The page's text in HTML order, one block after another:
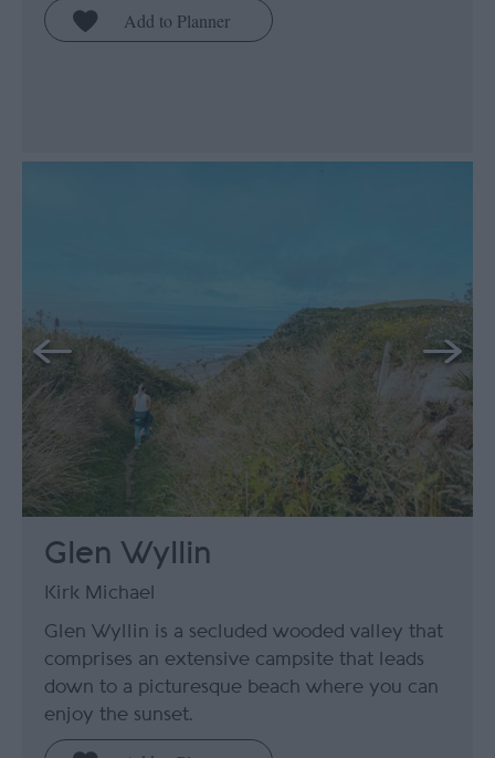
Glen Wyllin
Kirk Michael
Glen Wyllin is a secluded wooded valley that
comprises an extensive campsite that leads
down to a picturesque beach where you can
enjoy the sunset.